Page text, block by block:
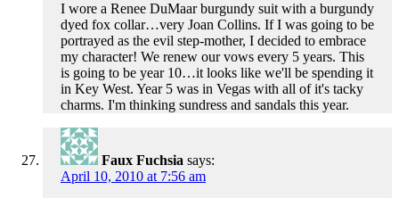
I wore a Renee DuMaar burgundy suit with a burgundy
dyed fox collar…very Joan Collins. If I was going to be
portrayed as the evil step-mother, I decided to embrace
my character! We renew our vows every 5 years. This
is going to be year 10…it looks like we'll be spending it
in Key West. Year 5 was in Vegas with all of it's tacky
charms. I'm thinking sundress and sandals this year.
Faux Fuchsia says:
April 10, 2010 at 7:56 am